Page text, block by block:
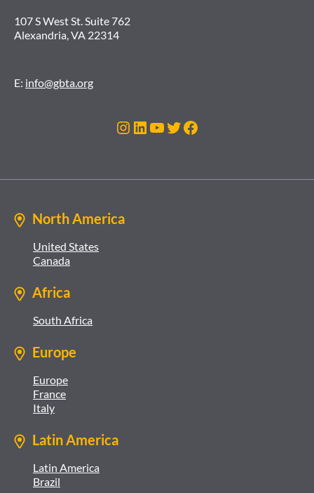
107 S West St. Suite 762
Alexandria, VA 22314
E: info@gbta.org
Instagram
LinkedIn
YouTube
Twitter
Facebook
North America
United States
Canada
Africa
South Africa
Europe
Europe
France
Italy
Latin America
Latin America
Brazil